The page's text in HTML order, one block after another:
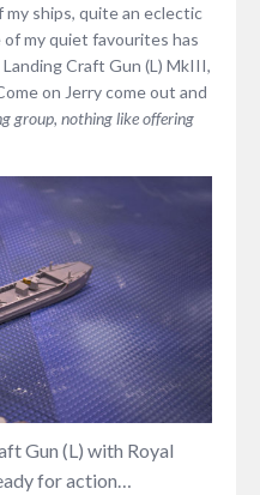
my ships, quite an eclectic
my quiet favourites has
Craft Gun (L) MkIII,
on Jerry come out and
group, nothing like offering
Gun (L) with Royal
for action…